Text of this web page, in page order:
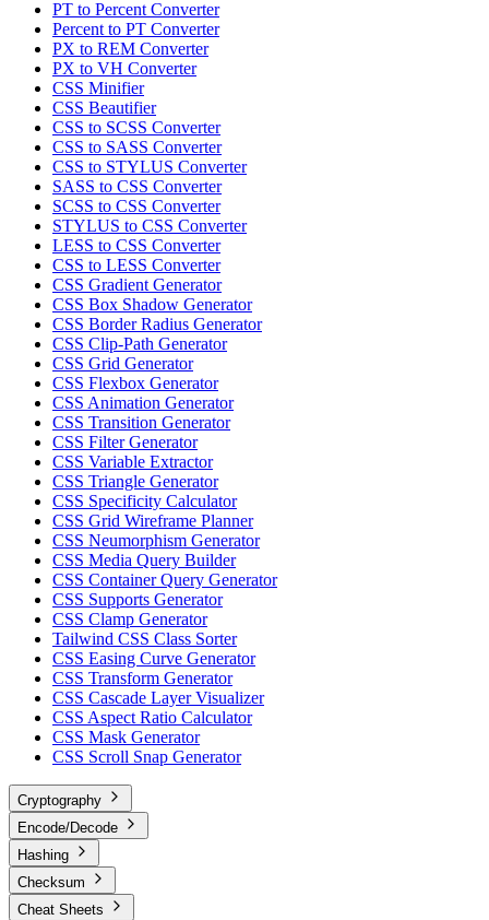
PT to Percent Converter
Percent to PT Converter
PX to REM Converter
PX to VH Converter
CSS Minifier
CSS Beautifier
CSS to SCSS Converter
CSS to SASS Converter
CSS to STYLUS Converter
SASS to CSS Converter
SCSS to CSS Converter
STYLUS to CSS Converter
LESS to CSS Converter
CSS to LESS Converter
CSS Gradient Generator
CSS Box Shadow Generator
CSS Border Radius Generator
CSS Clip-Path Generator
CSS Grid Generator
CSS Flexbox Generator
CSS Animation Generator
CSS Transition Generator
CSS Filter Generator
CSS Variable Extractor
CSS Triangle Generator
CSS Specificity Calculator
CSS Grid Wireframe Planner
CSS Neumorphism Generator
CSS Media Query Builder
CSS Container Query Generator
CSS Supports Generator
CSS Clamp Generator
Tailwind CSS Class Sorter
CSS Easing Curve Generator
CSS Transform Generator
CSS Cascade Layer Visualizer
CSS Aspect Ratio Calculator
CSS Mask Generator
CSS Scroll Snap Generator
Cryptography
Encode/Decode
Hashing
Checksum
Cheat Sheets